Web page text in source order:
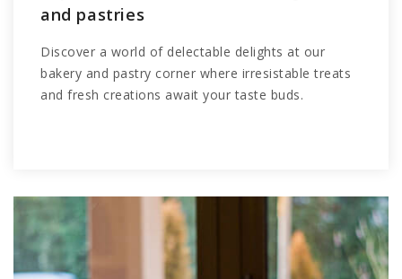
and pastries
Discover a world of delectable delights at our
bakery and pastry corner where irresistable treats
and fresh creations await your taste buds.